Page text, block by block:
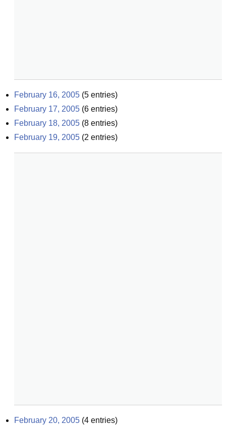
February 16, 2005 (5 entries)
February 17, 2005 (6 entries)
February 18, 2005 (8 entries)
February 19, 2005 (2 entries)
February 20, 2005 (4 entries)